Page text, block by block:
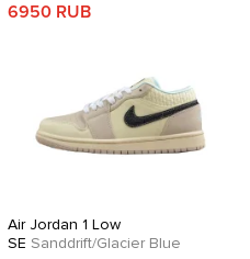
6950 RUB
Air Jordan 1 Low
SE Sanddrift/Glacier Blue